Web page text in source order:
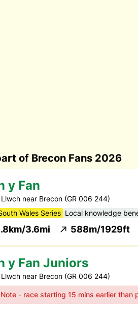
of Brecon Fans 2026
y Fan
near Brecon (GR 006 244)
Wales Series Local knowledge
3.6mi 588m/1929ft
y Fan Juniors
near Brecon (GR 006 244)
Note - race starting 15 mins earlier than